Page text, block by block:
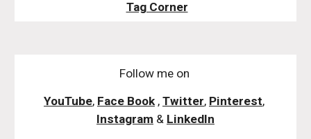
Tag Corner
Follow me on
YouTube, Face Book, Twitter, Pinterest,
Instagram & LinkedIn